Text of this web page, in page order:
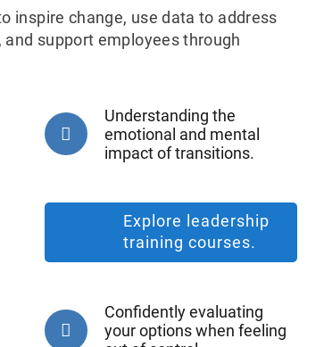
inspire change, use data to address
support employees through
Understanding the
emotional and mental
impact of transitions.
Explore leadership
training courses.
Confidently evaluating
your options when feeling